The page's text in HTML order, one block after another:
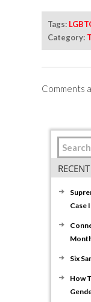
Tags:
Category:
Comments
Case
Six
How